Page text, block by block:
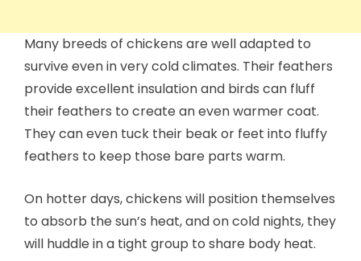
Many breeds of chickens are well adapted to
survive even in very cold climates. Their feathers
provide excellent insulation and birds can fluff
their feathers to create an even warmer coat.
They can even tuck their beak or feet into fluffy
feathers to keep those bare parts warm.
On hotter days, chickens will position themselves
to absorb the sun’s heat, and on cold nights, they
will huddle in a tight group to share body heat.